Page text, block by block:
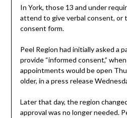
In York, those 13 and under
attend to give verbal consent, or
consent form.
Peel Region had initially asked a
provide “informed consent,”
appointments would be open
older, in a press release
Later that day, the region
approval was no longer needed.